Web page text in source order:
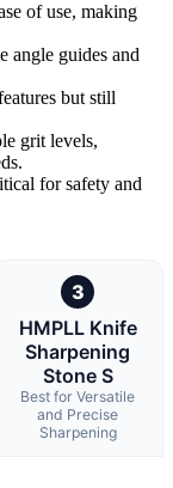
of use, making
angle guides and
but still
grit levels,
for safety and
3
HMPLL Knife
Sharpening
Stone S
Best for Versatile
and Precise
Sharpening